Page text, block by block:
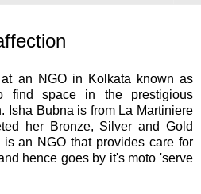
an NGO in Kolkata known as
find space in the prestigious
Isha Bubna is from La Martiniere
her Bronze, Silver and Gold
an NGO that provides care for
hence goes by it's moto 'serve